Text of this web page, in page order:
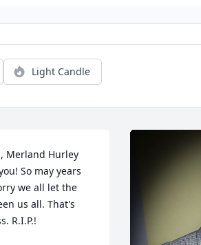
Light Candle
Merland Hurley
So may years
we all let the
us all. That's
R.I.P.!